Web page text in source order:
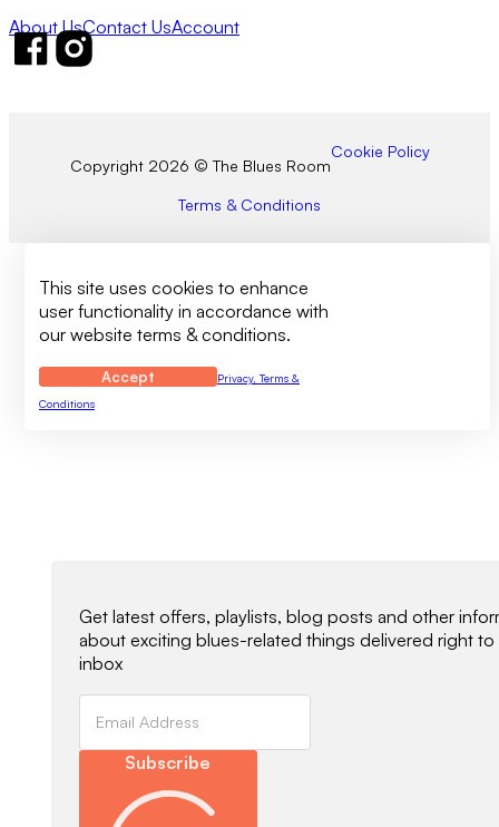
About UsContact UsAccount
Follow us on Facebook
Follow us on Instagram
Copyright 2026 © The Blues Room
Cookie Policy
Terms & Conditions
This site uses cookies to enhance
user functionality in accordance with
our website terms & conditions.
Accept
Privacy, Terms &
Conditions
Get latest offers, playlists, blog posts and other
about exciting blues-related things delivered right to
inbox
Subscribe